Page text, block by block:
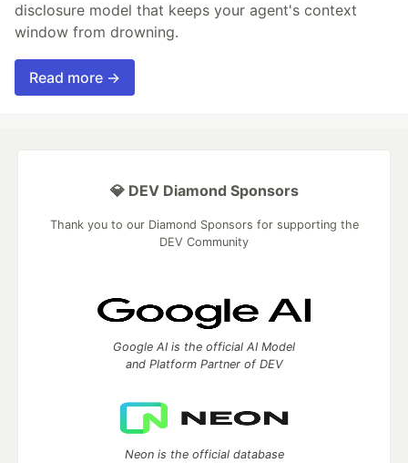
disclosure model that keeps your agent's context
window from drowning.
Read more →
💎 DEV Diamond Sponsors
Thank you to our Diamond Sponsors for supporting the
DEV Community
Google AI is the official AI Model
and Platform Partner of DEV
Neon is the official database